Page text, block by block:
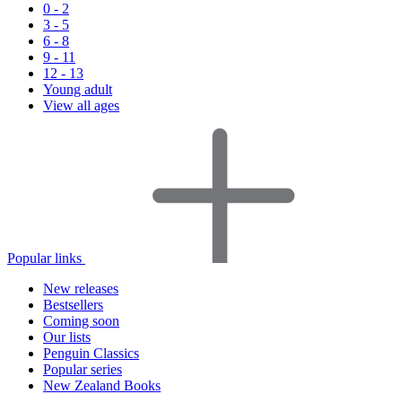
0 - 2
3 - 5
6 - 8
9 - 11
12 - 13
Young adult
View all ages
Popular links
New releases
Bestsellers
Coming soon
Our lists
Penguin Classics
Popular series
New Zealand Books